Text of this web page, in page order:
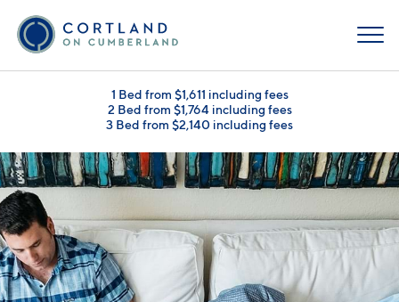
1 Bed from $1,611 including fees
2 Bed from $1,764 including fees
3 Bed from $2,140 including fees